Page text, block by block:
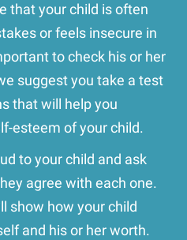
that your child is often
or feels insecure in
to check his or her
suggest you take a test
that will help you
esteem of your child.
to your child and ask
agree with each one.
show how your child
and his or her worth.